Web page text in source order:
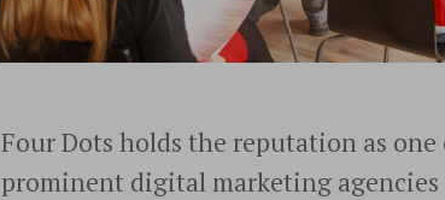
Four Dots holds the reputation as one
prominent digital marketing agencies